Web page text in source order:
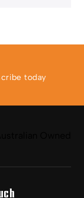
today